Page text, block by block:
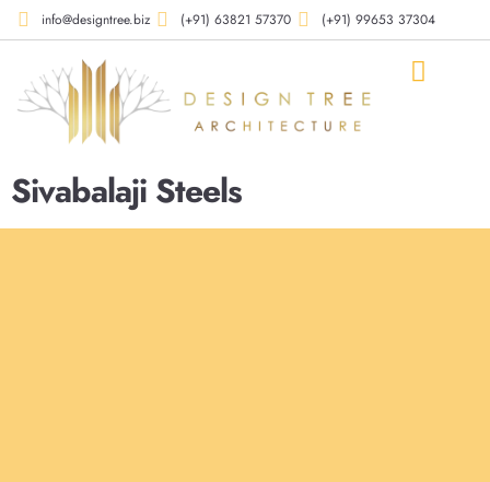
info@designtree.biz (+91) 63821 57370 (+91) 99653 37304
Sivabalaji Steels